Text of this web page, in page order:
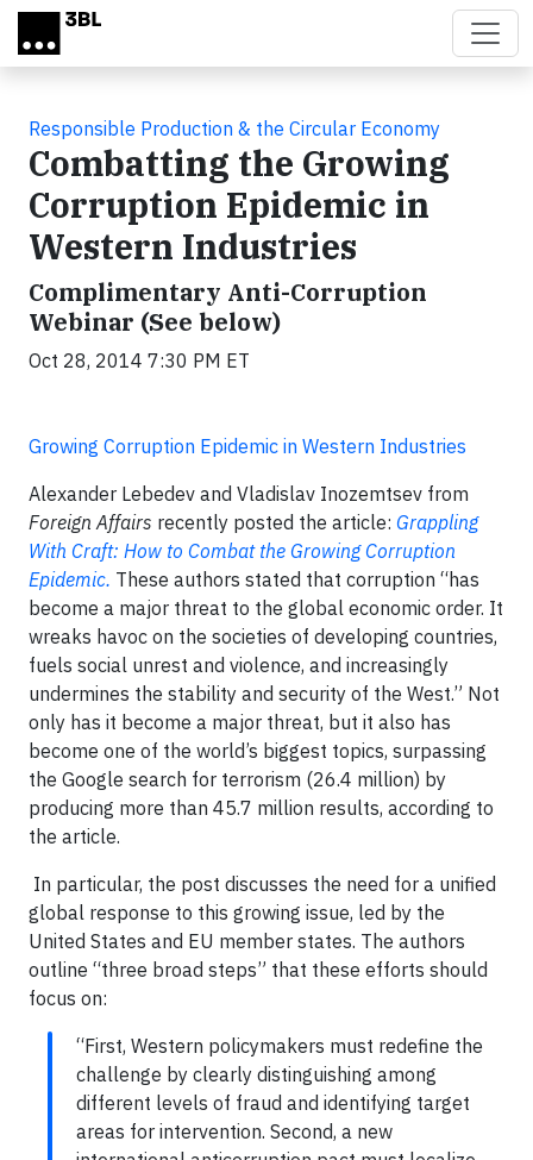
Skip to main content
Responsible Production & the Circular Economy
Combatting the Growing
Corruption Epidemic in
Western Industries
Complimentary Anti-Corruption
Webinar (See below)
Oct 28, 2014 7:30 PM ET
Growing Corruption Epidemic in Western Industries
Alexander Lebedev and Vladislav Inozemtsev from
Foreign Affairs recently posted the article: Grappling
With Craft: How to Combat the Growing Corruption
Epidemic. These authors stated that corruption “has
become a major threat to the global economic order. It
wreaks havoc on the societies of developing countries,
fuels social unrest and violence, and increasingly
undermines the stability and security of the West.” Not
only has it become a major threat, but it also has
become one of the world’s biggest topics, surpassing
the Google search for terrorism (26.4 million) by
producing more than 45.7 million results, according to
the article.
In particular, the post discusses the need for a unified
global response to this growing issue, led by the
United States and EU member states. The authors
outline “three broad steps” that these efforts should
focus on:
“First, Western policymakers must redefine the
challenge by clearly distinguishing among
different levels of fraud and identifying target
areas for intervention. Second, a new